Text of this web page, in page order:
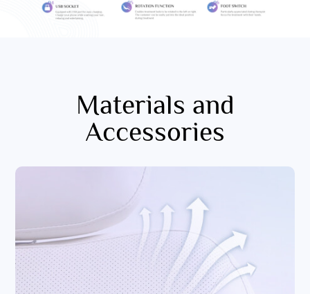
Materials and
Accessories